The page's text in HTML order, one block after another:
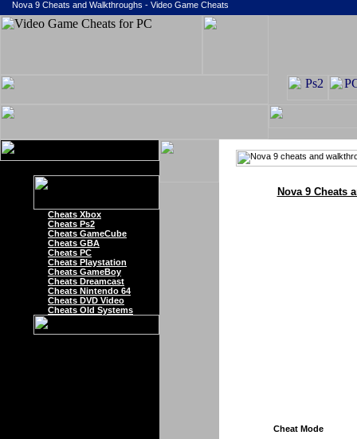
Nova 9 Cheats and Walkthroughs - Video Game Cheats
Cheats Xbox
Cheats Ps2
Cheats GameCube
Cheats GBA
Cheats PC
Cheats Playstation
Cheats GameBoy
Cheats Dreamcast
Cheats Nintendo 64
Cheats DVD Video
Cheats Old Systems
Nova 9 Cheats
Cheat Mode